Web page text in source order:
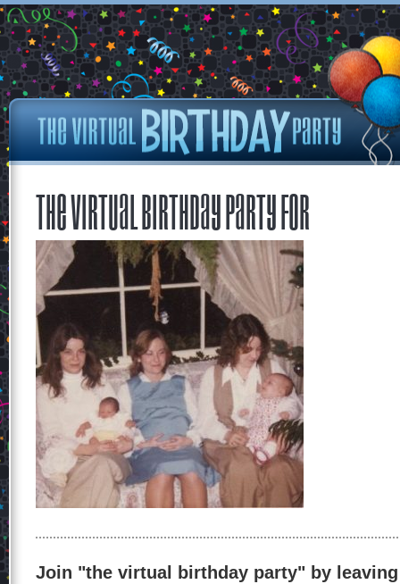
The Virtual Birthday Party for
Join "the virtual birthday party" by